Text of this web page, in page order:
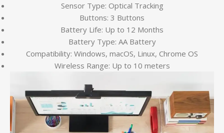
Sensor Type: Optical Tracking
Buttons: 3 Buttons
Battery Life: Up to 12 Months
Battery Type: AA Battery
Compatibility: Windows, macOS, Linux, Chrome OS
Wireless Range: Up to 10 meters